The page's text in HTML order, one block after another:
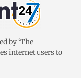
by ‘The
internet users to